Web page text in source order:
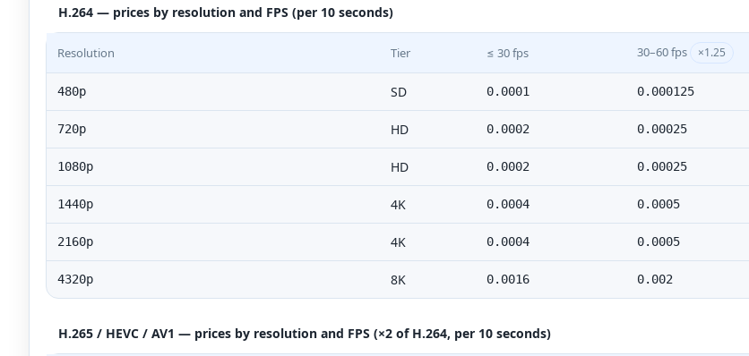
H.264 — prices by resolution and FPS (per 10 seconds)
Resolution Tier ≤ 30 fps 30–60 fps ×1.25
480p SD 0.0001 0.000125
720p HD 0.0002 0.00025
1080p HD 0.0002 0.00025
1440p 4K 0.0004 0.0005
2160p 4K 0.0004 0.0005
4320p 8K 0.0016 0.002
H.265 / HEVC / AV1 — prices by resolution and FPS (×2 of H.264, per 10 seconds)